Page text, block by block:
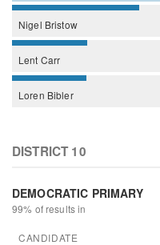
Nigel Bristow
Lent Carr
Loren Bibler
DISTRICT 10
DEMOCRATIC PRIMARY
99% of results in
CANDIDATE